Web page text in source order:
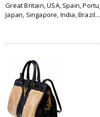
Great Britain, USA, Spain,
Japan, Singapore, India, Brazil...